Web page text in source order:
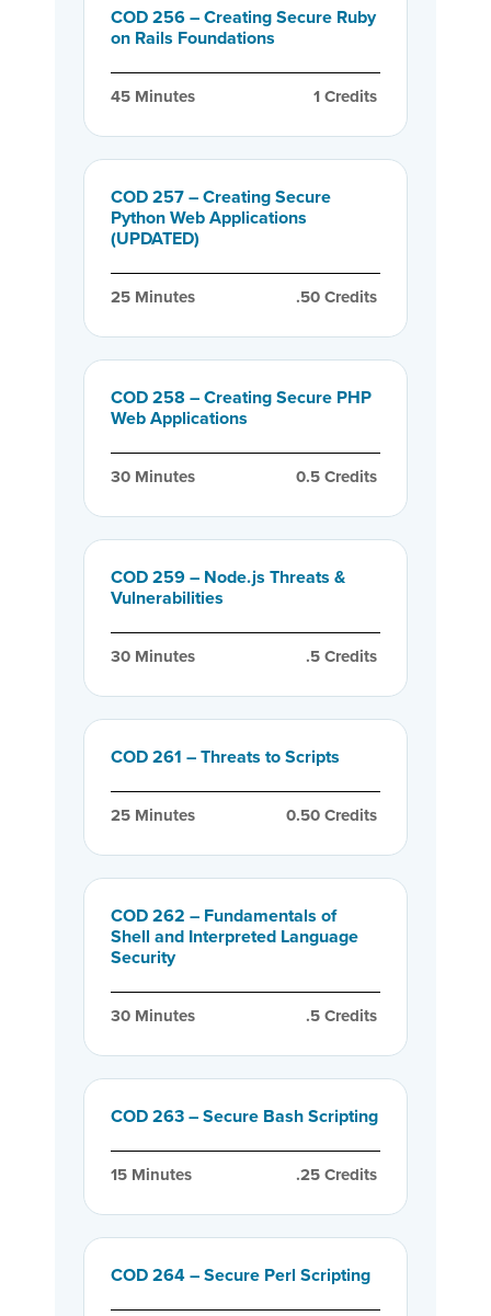
COD 256 – Creating Secure Ruby
on Rails Foundations
45 Minutes 1 Credits
COD 257 – Creating Secure
Python Web Applications
(UPDATED)
25 Minutes .50 Credits
COD 258 – Creating Secure PHP
Web Applications
30 Minutes 0.5 Credits
COD 259 – Node.js Threats &
Vulnerabilities
30 Minutes .5 Credits
COD 261 – Threats to Scripts
25 Minutes 0.50 Credits
COD 262 – Fundamentals of
Shell and Interpreted Language
Security
30 Minutes .5 Credits
COD 263 – Secure Bash Scripting
15 Minutes .25 Credits
COD 264 – Secure Perl Scripting